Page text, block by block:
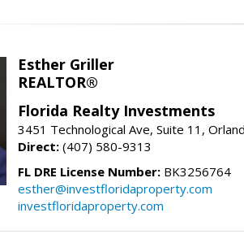
Esther Griller
REALTOR®
Florida Realty Investments
3451 Technological Ave, Suite 11,
Direct: (407) 580-9313
FL DRE License Number: BK3256764
esther@investfloridaproperty.com
investfloridaproperty.com